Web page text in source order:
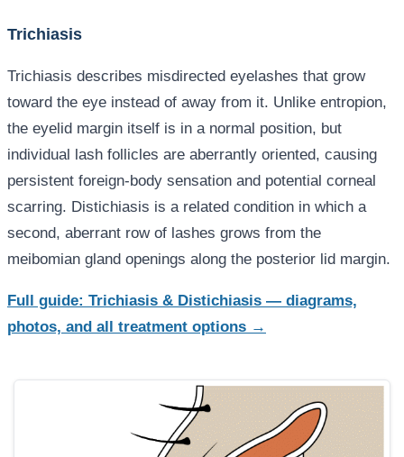
Trichiasis
Trichiasis describes misdirected eyelashes that grow
toward the eye instead of away from it. Unlike entropion,
the eyelid margin itself is in a normal position, but
individual lash follicles are aberrantly oriented, causing
persistent foreign-body sensation and potential corneal
scarring. Distichiasis is a related condition in which a
second, aberrant row of lashes grows from the
meibomian gland openings along the posterior lid margin.
Full guide: Trichiasis & Distichiasis — diagrams,
photos, and all treatment options →